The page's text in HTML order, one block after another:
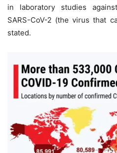
in laboratory studies
SARS-CoV-2 (the virus that
stated.